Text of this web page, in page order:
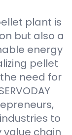
plant is
but also a
energy
pellet
need for
to
chain